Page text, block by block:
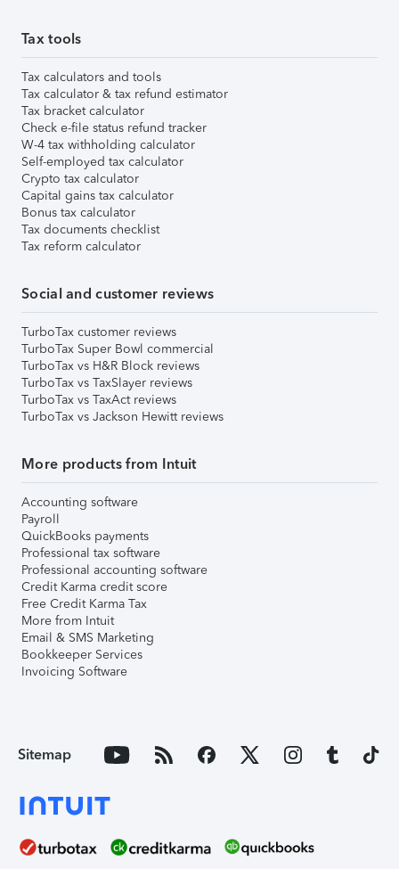
Tax tools
Tax calculators and tools
Tax calculator & tax refund estimator
Tax bracket calculator
Check e-file status refund tracker
W-4 tax withholding calculator
Self-employed tax calculator
Crypto tax calculator
Capital gains tax calculator
Bonus tax calculator
Tax documents checklist
Tax reform calculator
Social and customer reviews
TurboTax customer reviews
TurboTax Super Bowl commercial
TurboTax vs H&R Block reviews
TurboTax vs TaxSlayer reviews
TurboTax vs TaxAct reviews
TurboTax vs Jackson Hewitt reviews
More products from Intuit
Accounting software
Payroll
QuickBooks payments
Professional tax software
Professional accounting software
Credit Karma credit score
Free Credit Karma Tax
More from Intuit
Email & SMS Marketing
Bookkeeper Services
Invoicing Software
Sitemap